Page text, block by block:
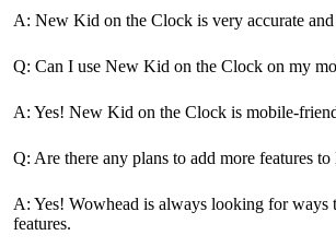
A: New Kid on the Clock is very accurate and
Q: Can I use New Kid on the Clock on my
A: Yes! New Kid on the Clock is mobile-
Q: Are there any plans to add more features
A: Yes! Wowhead is always looking for ways
features.